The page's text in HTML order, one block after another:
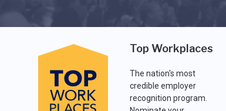
Top Workplaces
The nation's most
credible employer
recognition program.